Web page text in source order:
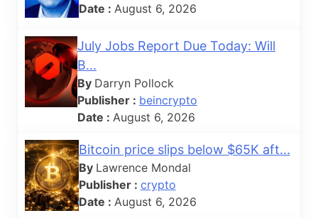
Date : August 6, 2026
July Jobs Report Due Today: Will
B...
By Darryn Pollock
Publisher : beincrypto
Date : August 6, 2026
Bitcoin price slips below $65K aft...
By Lawrence Mondal
Publisher : crypto
Date : August 6, 2026